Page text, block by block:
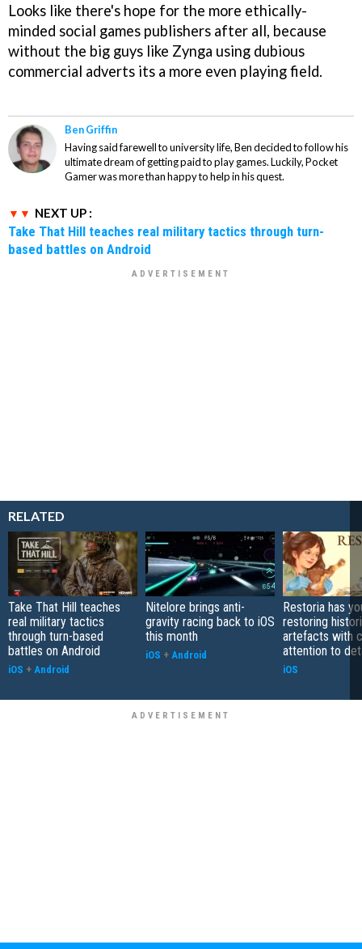
Looks like there's hope for the more ethically-
minded social games publishers after all, because
without the big guys like Zynga using dubious
commercial adverts its a more even playing field.
Ben Griffin
Having said farewell to university life, Ben decided to follow his
ultimate dream of getting paid to play games. Luckily, Pocket
Gamer was more than happy to help in his quest.
NEXT UP :
Take That Hill teaches real military tactics through turn-
based battles on Android
RELATED
Take That Hill teaches
real military tactics
through turn-based
battles on Android
iOS + Android
Nitelore brings anti-
gravity racing back to iOS
this month
iOS + Android
Restoria has
restoring
artefacts with
attention to
iOS